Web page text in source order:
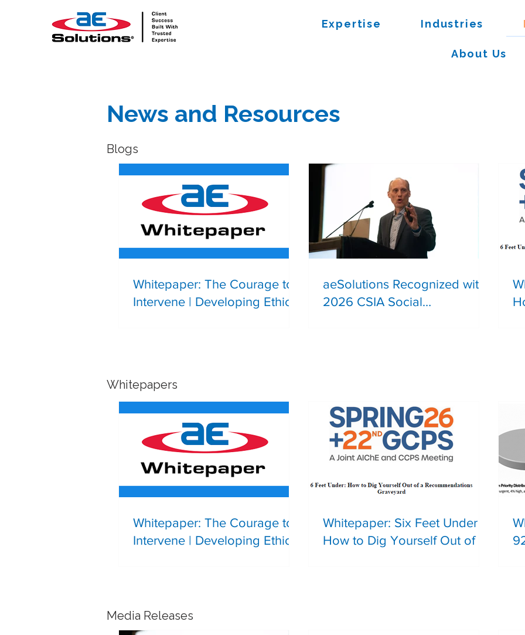
Expertise Industries
About Us
News and Resources
Whitepaper: The Courage to
Intervene | Developing Ethical
aeSolutions Recognized with
2026 CSIA Social
Blogs
Whitepaper: The Courage to
Intervene | Developing Ethical
Whitepaper: Six Feet Under |
How to Dig Yourself Out of a
Whitepapers
Media Releases